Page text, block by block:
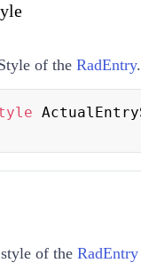
of the RadEntry.
of the RadEntry